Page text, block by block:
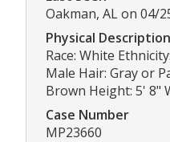
Oakman, AL on 04/
Physical Description
Race: White
Male Hair: Gray or
Brown Height: 5' 8"
Case Number
MP23660